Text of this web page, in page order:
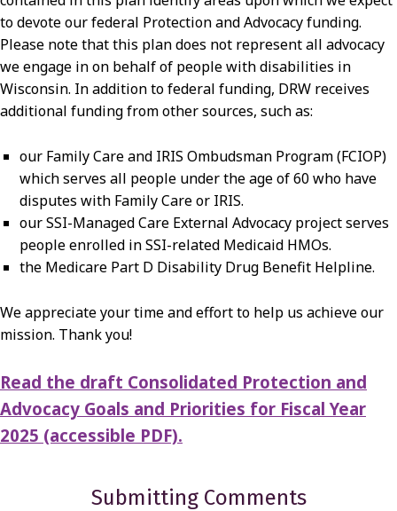
to devote our federal Protection and Advocacy funding.
Please note that this plan does not represent all advocacy
we engage in on behalf of people with disabilities in
Wisconsin. In addition to federal funding, DRW receives
additional funding from other sources, such as:
our Family Care and IRIS Ombudsman Program (FCIOP)
which serves all people under the age of 60 who have
disputes with Family Care or IRIS.
our SSI-Managed Care External Advocacy project serves
people enrolled in SSI-related Medicaid HMOs.
the Medicare Part D Disability Drug Benefit Helpline.
We appreciate your time and effort to help us achieve our
mission. Thank you!
Read the draft Consolidated Protection and
Advocacy Goals and Priorities for Fiscal Year
2025 (accessible PDF).
Submitting Comments